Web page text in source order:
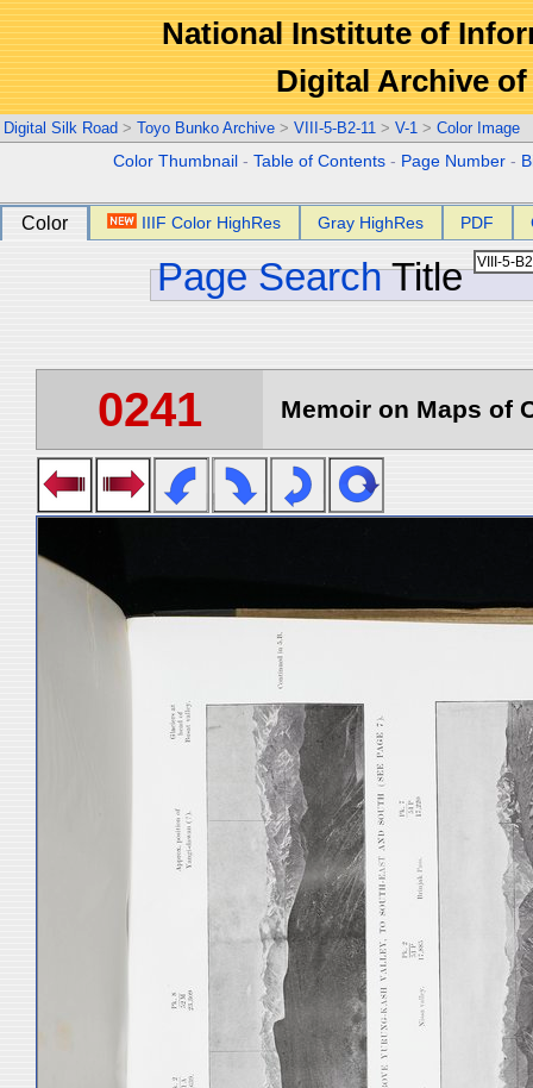
National Institute of
Digital Archive
Digital Silk Road > Toyo Bunko Archive > VIII-5-B2-11 > V-1 > Color Image
Color Thumbnail -Table of Contents - Page Number -
Color IIIF Color HighRes Gray HighRes PDF
Page Search Title
0241 Memoir on Maps of